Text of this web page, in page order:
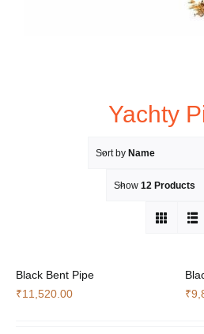
Yachty
Sort by Name
Show 12 Products
Black Bent Pipe
₹11,520.00
₹